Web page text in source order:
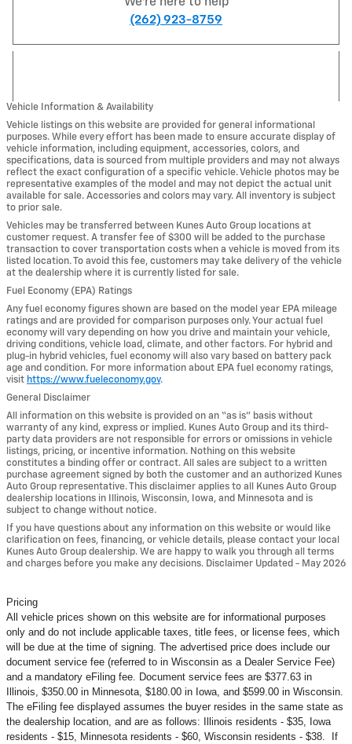
(262) 923-8759
Vehicle Information & Availability
Vehicle listings on this website are provided for general informational
purposes. While every effort has been made to ensure accurate display of
vehicle information, including equipment, accessories, colors, and
specifications, data is sourced from multiple providers and may not always
reflect the exact configuration of a specific vehicle. Vehicle photos may be
representative examples of the model and may not depict the actual unit
available for sale. Accessories and colors may vary. All inventory is subject
to prior sale.
Vehicles may be transferred between Kunes Auto Group locations at
customer request. A transfer fee of $300 will be added to the purchase
transaction to cover transportation costs when a vehicle is moved from its
listed location. To avoid this fee, customers may take delivery of the vehicle
at the dealership where it is currently listed for sale.
Fuel Economy (EPA) Ratings
Any fuel economy figures shown are based on the model year EPA mileage
ratings and are provided for comparison purposes only. Your actual fuel
economy will vary depending on how you drive and maintain your vehicle,
driving conditions, vehicle load, climate, and other factors. For hybrid and
plug-in hybrid vehicles, fuel economy will also vary based on battery pack
age and condition. For more information about EPA fuel economy ratings,
visit https://www.fueleconomy.gov.
General Disclaimer
All information on this website is provided on an “as is” basis without
warranty of any kind, express or implied. Kunes Auto Group and its third-
party data providers are not responsible for errors or omissions in vehicle
listings, pricing, or incentive information. Nothing on this website
constitutes a binding offer or contract. All sales are subject to a written
purchase agreement signed by both the customer and an authorized Kunes
Auto Group representative. This disclaimer applies to all Kunes Auto Group
dealership locations in Illinois, Wisconsin, Iowa, and Minnesota and is
subject to change without notice.
If you have questions about any information on this website or would like
clarification on fees, financing, or vehicle details, please contact your local
Kunes Auto Group dealership. We are happy to walk you through all terms
and charges before you make any decisions. Disclaimer Updated - May 2026
Pricing
All vehicle prices shown on this website are for informational purposes
only and do not include applicable taxes, title fees, or license fees, which
will be due at the time of signing. The advertised price does include our
document service fee (referred to in Wisconsin as a Dealer Service Fee)
and a mandatory eFiling fee. Document service fees are $377.63 in
Illinois, $350.00 in Minnesota, $180.00 in Iowa, and $599.00 in Wisconsin.
The eFiling fee displayed assumes the buyer resides in the same state as
the dealership location, and are as follows: Illinois residents - $35, Iowa
residents - $15, Minnesota residents - $60, Wisconsin residents - $38. If